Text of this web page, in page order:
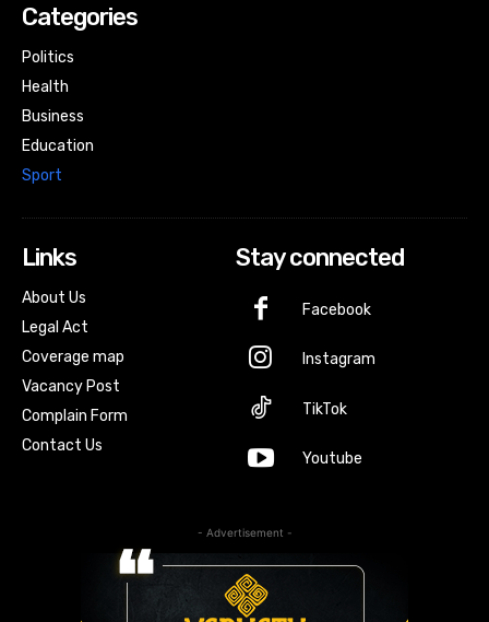
Categories
Politics
Health
Business
Education
Sport
Links
About Us
Legal Act
Coverage map
Vacancy Post
Complain Form
Contact Us
Stay connected
Facebook
Instagram
TikTok
Youtube
- Advertisement -